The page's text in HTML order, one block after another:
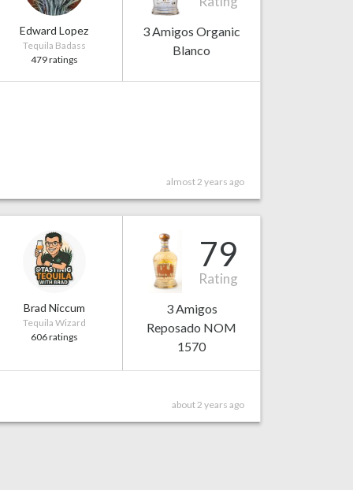
Edward Lopez
Tequila Badass
479 ratings
3 Amigos Organic
Blanco
almost 2 years ago
Brad Niccum
Tequila Wizard
606 ratings
79
Rating
3 Amigos
Reposado NOM
1570
about 2 years ago